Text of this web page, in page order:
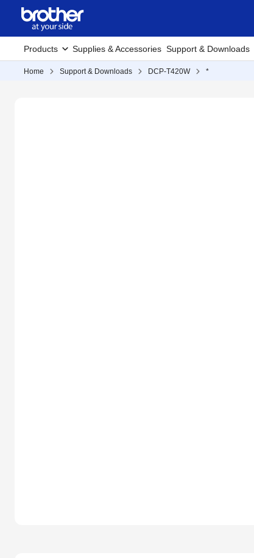
Products Supplies & Accessories Support & Downloads
Home Support & Downloads DCP-T420W *